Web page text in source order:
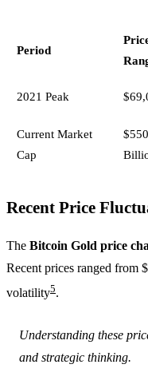
Period
2021 Peak
Current Market
Cap
$550
Recent Price
The Bitcoin Gold price
Recent prices ranged from
volatility5.
Understanding these
and strategic thinking.